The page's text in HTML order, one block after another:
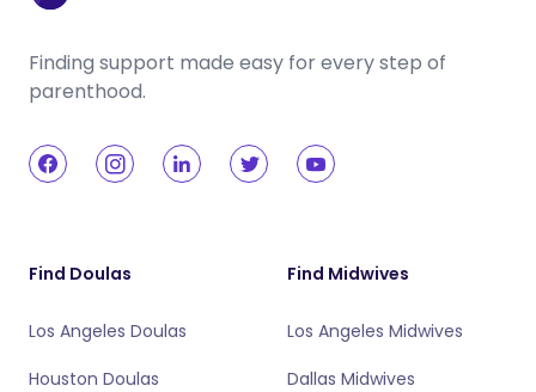
Finding support made easy for every step of
parenthood.
Find Doulas
Los Angeles Doulas
Houston Doulas
Find Midwives
Los Angeles Midwives
Dallas Midwives